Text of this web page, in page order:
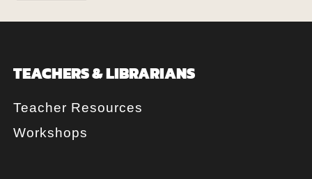
TEACHERS & LIBRARIANS
Teacher Resources
Workshops